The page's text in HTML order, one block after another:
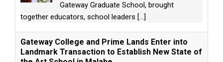
Gateway Graduate School, brought
together educators, school leaders [...]
Gateway College and Prime Lands Enter into
Landmark Transaction to Establish New State of